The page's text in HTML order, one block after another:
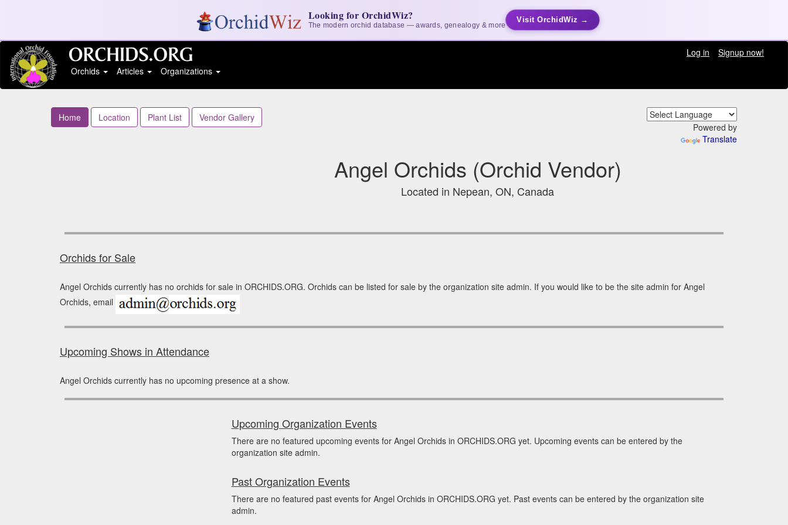
Looking for OrchidWiz?
The modern orchid database — awards, genealogy & more
Visit OrchidWiz →
Log in
Signup now!
Orchids
Articles Organizations
Home Location Plant List
Vendor Gallery
Powered by
Translate
Angel Orchids (Orchid Vendor)
Located in Nepean, ON, Canada
Orchids for Sale
Angel Orchids currently has no orchids for sale in ORCHIDS.ORG. Orchids can be listed for sale by the organization site admin. If you would like to be the site admin for Angel
Orchids, email
Upcoming Shows in Attendance
Angel Orchids currently has no upcoming presence at a show.
Upcoming Organization Events
There are no featured upcoming events for Angel Orchids in ORCHIDS.ORG yet. Upcoming events can be entered by the
organization site admin.
Past Organization Events
There are no featured past events for Angel Orchids in ORCHIDS.ORG yet. Past events can be entered by the organization site
admin.